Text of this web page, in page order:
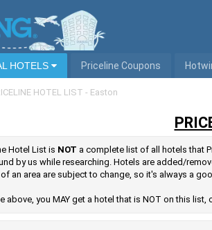
HOTELS Priceline Coupons
HOTEL LIST - Easton
Hotel List is NOT a complete list of all hotels that
by us while researching. Hotels are added/
an area are subject to change, so it's always a
above, you MAY get a hotel that is NOT on this